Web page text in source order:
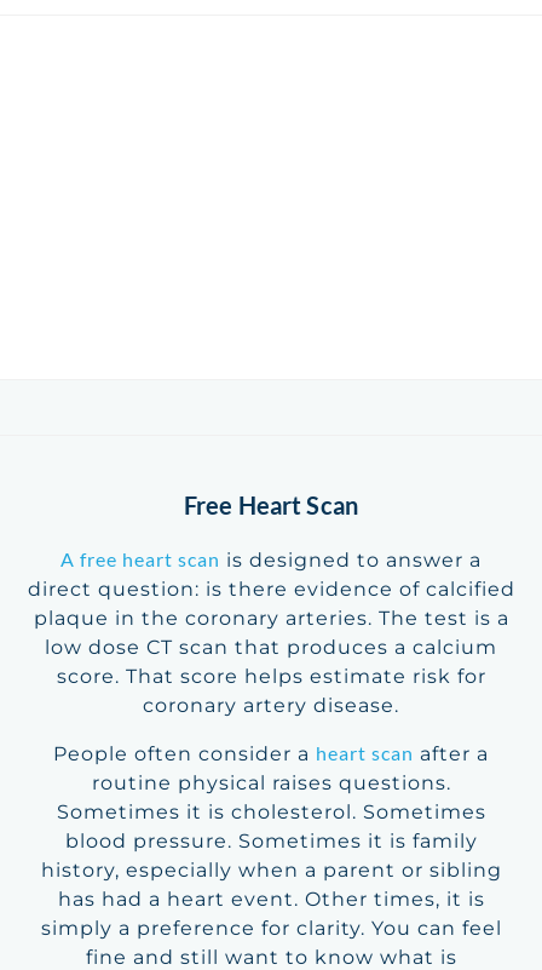
Free Heart Scan
A free heart scan is designed to answer a
direct question: is there evidence of calcified
plaque in the coronary arteries. The test is a
low dose CT scan that produces a calcium
score. That score helps estimate risk for
coronary artery disease.
People often consider a heart scan after a
routine physical raises questions.
Sometimes it is cholesterol. Sometimes
blood pressure. Sometimes it is family
history, especially when a parent or sibling
has had a heart event. Other times, it is
simply a preference for clarity. You can feel
fine and still want to know what is